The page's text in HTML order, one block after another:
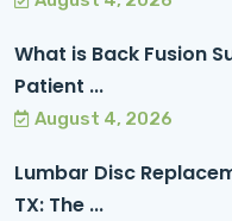
What is Back Fusion
Patient ...
August 4, 2026
Lumbar Disc
TX: The ...